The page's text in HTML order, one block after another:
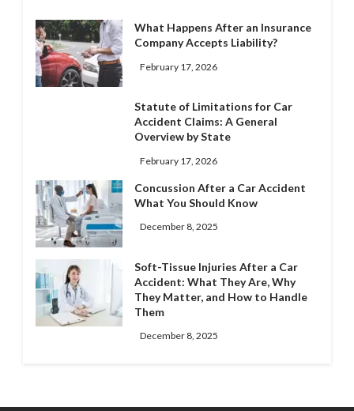
What Happens After an Insurance
Company Accepts Liability?
February 17, 2026
Statute of Limitations for Car
Accident Claims: A General
Overview by State
February 17, 2026
Concussion After a Car Accident
What You Should Know
December 8, 2025
Soft-Tissue Injuries After a Car
Accident: What They Are, Why
They Matter, and How to Handle
Them
December 8, 2025